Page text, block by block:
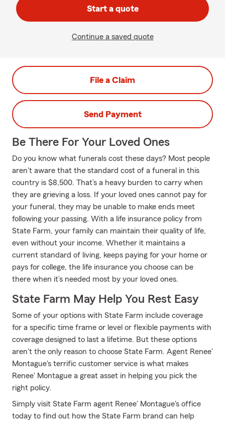
Start a quote
Continue a saved quote
File a Claim
Send Payment
Be There For Your Loved Ones
Do you know what funerals cost these days? Most people
aren't aware that the standard cost of a funeral in this
country is $8,500. That’s a heavy burden to carry when
they are grieving a loss. If your loved ones cannot pay for
your funeral, they may be unable to make ends meet
following your passing. With a life insurance policy from
State Farm, your family can maintain their quality of life,
even without your income. Whether it maintains a
current standard of living, keeps paying for your home or
pays for college, the life insurance you choose can be
there when it’s needed most by your loved ones.
State Farm May Help You Rest Easy
Some of your options with State Farm include coverage
for a specific time frame or level or flexible payments with
coverage designed to last a lifetime. But these options
aren't the only reason to choose State Farm. Agent Renee'
Montague's terrific customer service is what makes
Renee' Montague a great asset in helping you pick the
right policy.
Simply visit State Farm agent Renee' Montague's office
today to find out how the State Farm brand can help